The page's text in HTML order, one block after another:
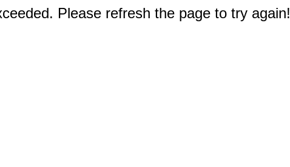
Please refresh the page to try again!